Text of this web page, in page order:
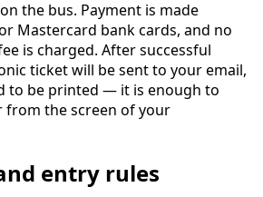
the bus. Payment is made
Mastercard bank cards, and no
is charged. After successful
ticket will be sent to your email,
to be printed — it is enough to
the screen of your
entry rules